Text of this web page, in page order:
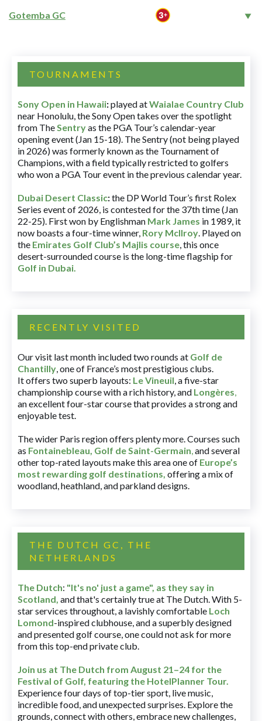
Gotemba GC
TOURNAMENTS
Sony Open in Hawaii:played atWaialae Country Club
near Honolulu, the Sony Open takes over the spotlight
from TheSentryas the PGA Tour’s calendar-year
opening event (Jan 15-18). The Sentry (not being played
in 2026) was formerly known as the Tournament of
Champions, with a field typically restricted to golfers
who won a PGA Tour event in the previous calendar year.
Dubai Desert Classic:the DP World Tour’s first Rolex
Series event of 2026, is contested for the 37th time (Jan
22-25). First won by Englishman Mark James in 1989, it
now boasts a four-time winner, Rory McIlroy. Played on
the Emirates Golf Club’s Majlis course, this once
desert-surrounded course is the long-time flagship for
Golf in Dubai.
RECENTLY VISITED
Our visit last month included two rounds at Golf de
Chantilly, one of France’s most prestigious clubs.
It offers two superb layouts: Le Vineuil, a five-star
championship course with a rich history, and Longères,
an excellent four-star course that provides a strong and
enjoyable test.
The wider Paris region offers plenty more. Courses such
as Fontainebleau, Golf de Saint-Germain,and several
other top-rated layouts make this area one of Europe’s
most rewarding golf destinations, offering a mix of
woodland, heathland, and parkland designs.
THE DUTCH GC, THE
NETHERLANDS
The Dutch: "It's no' just a game", as they say in
Scotland, and that's certainly true at The Dutch. With 5-
star services throughout, a lavishly comfortable Loch
Lomond-inspired clubhouse, and a superbly designed
and presented golf course, one could not ask for more
from this top-end private club.
Join us at The Dutch from August 21–24 for the
Festival of Golf, featuring the HotelPlanner Tour.
Experience four days of top-tier sport, live music,
incredible food, and unexpected surprises. Explore the
grounds, connect with others, embrace new challenges,